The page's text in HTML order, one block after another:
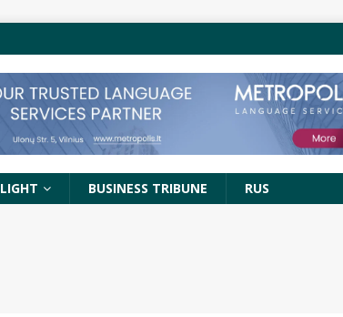
LIGHT BUSINESS TRIBUNE RUS